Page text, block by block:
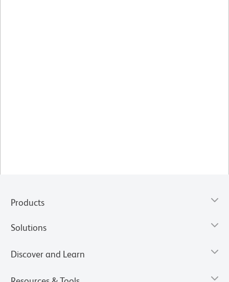
Products
Solutions
Discover and Learn